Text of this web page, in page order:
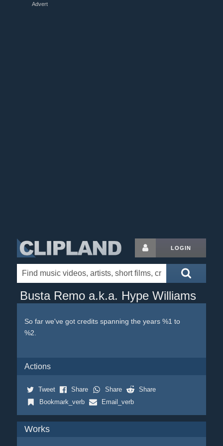
Advert
LOGIN
Busta Remo a.k.a. Hype Williams
So far we've got credits spanning the years %1 to
%2.
Actions
Tweet Share Share
Share
Bookmark_verb
Email_verb
Works